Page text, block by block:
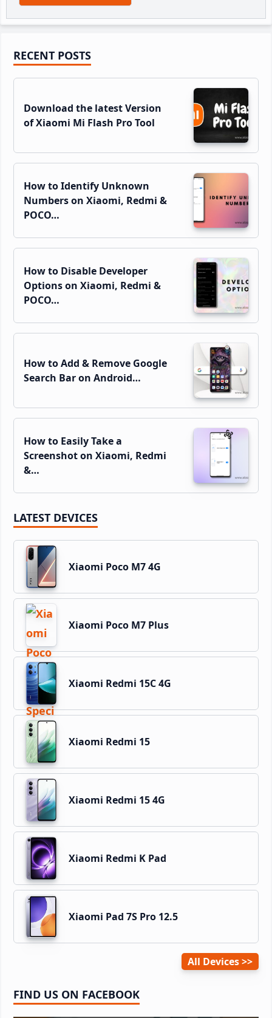
Primary
Sidebar
RECENT POSTS
Download the latest Version
of Xiaomi Mi Flash Pro Tool
How to Identify Unknown
Numbers on Xiaomi, Redmi &
POCO…
How to Disable Developer
Options on Xiaomi, Redmi &
POCO…
How to Add & Remove Google
Search Bar on Android…
How to Easily Take a
Screenshot on Xiaomi, Redmi
&…
LATEST DEVICES
Xiaomi Poco M7 4G
Xiaomi Poco M7 Plus
Xiaomi Redmi 15C 4G
Xiaomi Redmi 15
Xiaomi Redmi 15 4G
Xiaomi Redmi K Pad
Xiaomi Pad 7S Pro 12.5
All Devices
FIND US ON FACEBOOK